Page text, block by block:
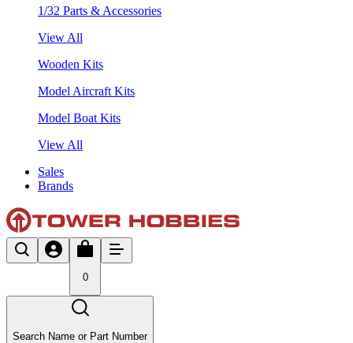
1/32 Parts & Accessories
View All
Wooden Kits
Model Aircraft Kits
Model Boat Kits
View All
Sales
Brands
0
Search Name or Part Number